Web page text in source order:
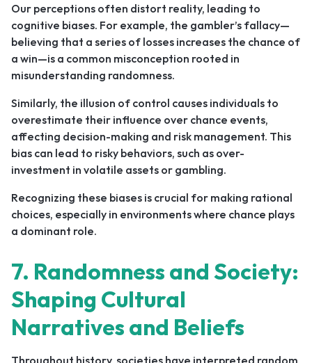
Our perceptions often distort reality, leading to
cognitive biases. For example, the gambler’s fallacy—
believing that a series of losses increases the chance of
a win—is a common misconception rooted in
misunderstanding randomness.
Similarly, the illusion of control causes individuals to
overestimate their influence over chance events,
affecting decision-making and risk management. This
bias can lead to risky behaviors, such as over-
investment in volatile assets or gambling.
Recognizing these biases is crucial for making rational
choices, especially in environments where chance plays
a dominant role.
7. Randomness and Society:
Shaping Cultural
Narratives and Beliefs